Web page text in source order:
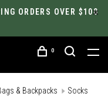
ORDERS OVER $100
0
& Backpacks Socks